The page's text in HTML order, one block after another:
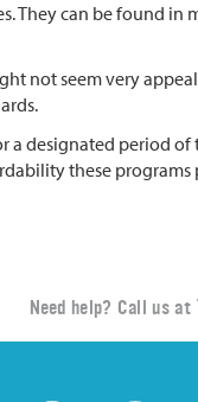
They can be found in
not seem very
designated period of
these
Need help? Call us at